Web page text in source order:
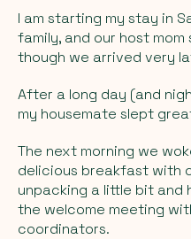
I am starting my stay in
family, and our host
though we arrived very
After a long day (and
my housemate slept
The next morning we
delicious breakfast with
unpacking a little bit and
the welcome meeting
coordinators.